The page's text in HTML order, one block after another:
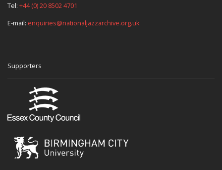
Tel: +44 (0) 20 8502 4701
E-mail: enquiries@nationaljazzarchive.org.uk
Supporters